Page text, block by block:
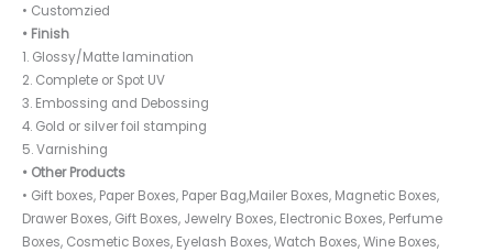
• Customzied
• Finish
1. Glossy/Matte lamination
2. Complete or Spot UV
3. Embossing and Debossing
4. Gold or silver foil stamping
5. Varnishing
• Other Products
• Gift boxes, Paper Boxes, Paper Bag,Mailer Boxes, Magnetic Boxes,
Drawer Boxes, Gift Boxes, Jewelry Boxes, Electronic Boxes, Perfume
Boxes, Cosmetic Boxes, Eyelash Boxes, Watch Boxes, Wine Boxes,